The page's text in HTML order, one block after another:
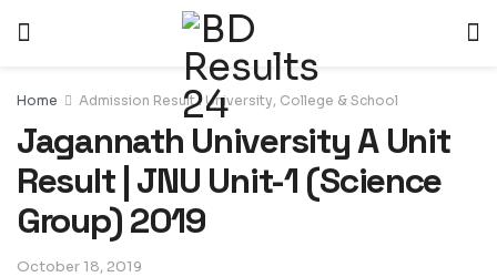
Home Admission Result : University, College & School
Jagannath University A Unit
Result | JNU Unit-1 (Science
Group) 2019
October 18, 2019